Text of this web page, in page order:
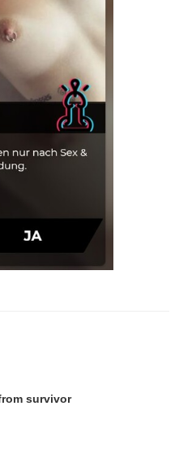
survivor